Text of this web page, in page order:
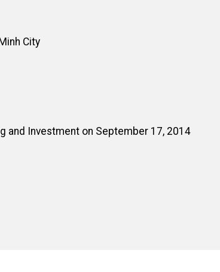
City
and Investment on September 17, 2014